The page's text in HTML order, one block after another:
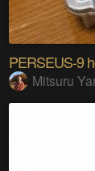
PERSEUS-9
Mitsuru